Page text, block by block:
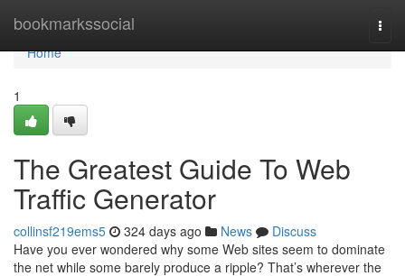
bookmarkssocial
Home
Home
1
The Greatest Guide To Web
Traffic Generator
collinsf219ems5 324 days ago News
Discuss
Have you ever wondered why some Web sites seem to dominate
the net while some barely produce a ripple? That’s wherever the